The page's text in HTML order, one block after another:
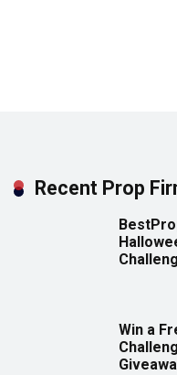
Recent Prop
Win a